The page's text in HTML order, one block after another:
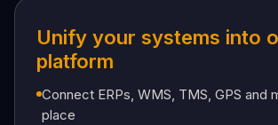
Unify your systems into
platform
Connect ERPs, WMS, TMS, GPS and
place